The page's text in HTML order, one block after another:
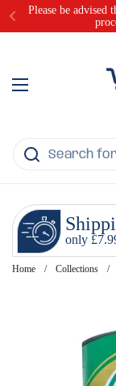
Skip to content
Please be advised
Open menu
only
Home / Collections /